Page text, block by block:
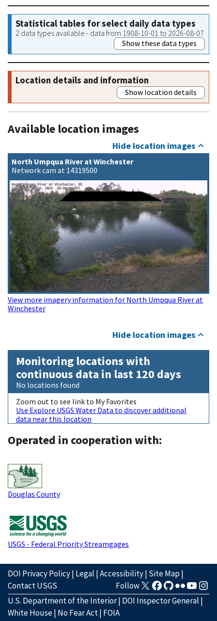
Statistical tables for select daily data types
2 data types available - data from 1908-10-01 to 2026-08-07
Show these data types
Location details and information
Show location details
Available location images
Hide location images
North Umpqua River at Winchester
Network cam at 14319500
View more imagery information for North Umpqua River at
Winchester
Hide location images
Monitoring locations with
continuous data in last 120 days
No locations found
Zoom out to see link to My Favorites
Use Explore USGS Water Data to discover additional
data near this location
Operated in cooperation with:
Douglas County
USGS - Federal Priority Streamgages
DOI Privacy Policy| Legal |Accessibility| Site Map|
Contact USGS
Follow
U.S. Department of the Interior| DOI Inspector General |
White House| No Fear Act| FOIA